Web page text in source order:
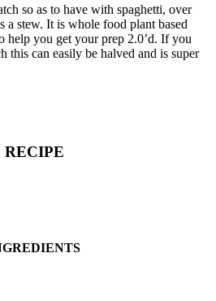
so as to have with spaghetti, over
a stew. It is whole food plant based
help you get your prep 2.0’d. If you
this can easily be halved and is super
RECIPE